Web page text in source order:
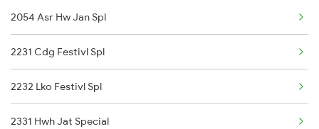
2054 Asr Hw Jan Spl
2231 Cdg Festivl Spl
2232 Lko Festivl Spl
2331 Hwh Jat Special